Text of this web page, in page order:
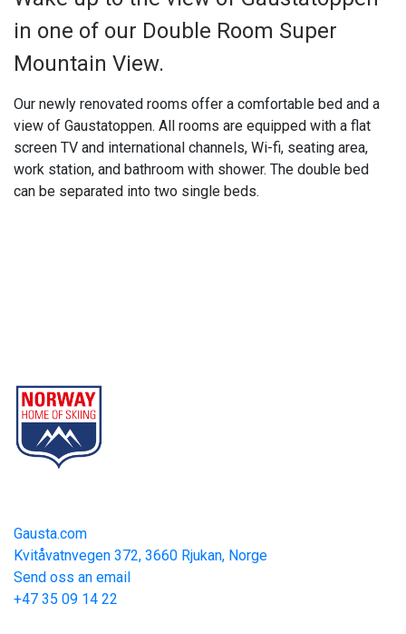
in one of our Double Room Super
Mountain View.
Our newly renovated rooms offer a comfortable bed and a
view of Gaustatoppen. All rooms are equipped with a flat
screen TV and international channels, Wi-fi, seating area,
work station, and bathroom with shower. The double bed
can be separated into two single beds.
Gausta.com
Kvitåvatnvegen 372, 3660 Rjukan, Norge
Send oss an email
+47 35 09 14 22